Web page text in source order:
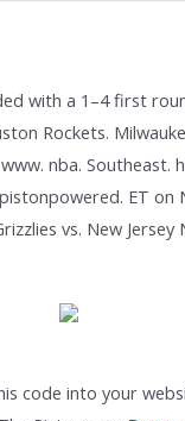
with a 1–4 first
Rockets.
nba. Southeast.
ET on
vs. New Jersey
code into your